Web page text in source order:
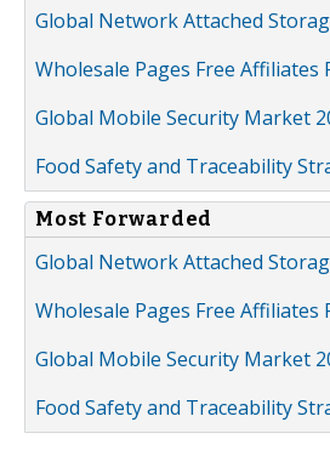
Global Network Attached
Wholesale Pages Free
Global Mobile Security Market
Food Safety and Traceability
Most Forwarded
Global Network Attached
Wholesale Pages Free
Global Mobile Security Market
Food Safety and Traceability